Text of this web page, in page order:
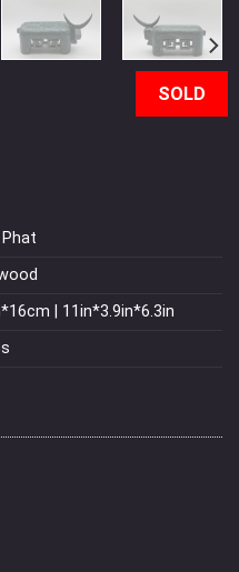
| 11in*3.9in*6.3in
SOLD